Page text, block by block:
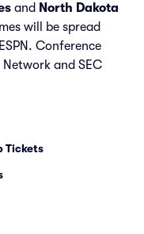
and North Dakota
will be spread
Conference
and SEC
Tickets